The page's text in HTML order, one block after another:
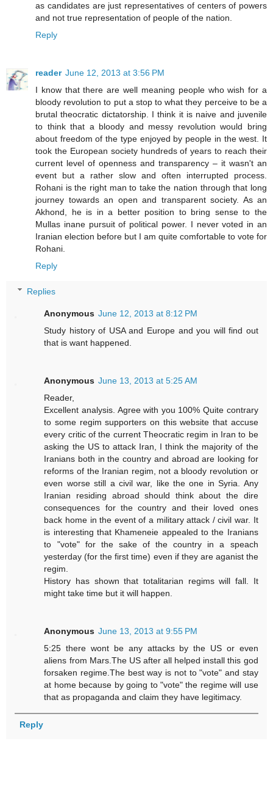
as candidates are just representatives of centers of powers
and not true representation of people of the nation.
Reply
reader June 12, 2013 at 3:56 PM
I know that there are well meaning people who wish for a
bloody revolution to put a stop to what they perceive to be a
brutal theocratic dictatorship. I think it is naive and juvenile
to think that a bloody and messy revolution would bring
about freedom of the type enjoyed by people in the west. It
took the European society hundreds of years to reach their
current level of openness and transparency – it wasn't an
event but a rather slow and often interrupted process.
Rohani is the right man to take the nation through that long
journey towards an open and transparent society. As an
Akhond, he is in a better position to bring sense to the
Mullas inane pursuit of political power. I never voted in an
Iranian election before but I am quite comfortable to vote for
Rohani.
Reply
Replies
Anonymous June 12, 2013 at 8:12 PM
Study history of USA and Europe and you will find out
that is want happened.
Anonymous June 13, 2013 at 5:25 AM
Reader,
Excellent analysis. Agree with you 100% Quite contrary
to some regim supporters on this website that accuse
every critic of the current Theocratic regim in Iran to be
asking the US to attack Iran, I think the majority of the
Iranians both in the country and abroad are looking for
reforms of the Iranian regim, not a bloody revolution or
even worse still a civil war, like the one in Syria. Any
Iranian residing abroad should think about the dire
consequences for the country and their loved ones
back home in the event of a military attack / civil war. It
is interesting that Khameneie appealed to the Iranians
to "vote" for the sake of the country in a speach
yesterday (for the first time) even if they are aganist the
regim.
History has shown that totalitarian regims will fall. It
might take time but it will happen.
Anonymous June 13, 2013 at 9:55 PM
5:25 there wont be any attacks by the US or even
aliens from Mars.The US after all helped install this god
forsaken regime.The best way is not to "vote" and stay
at home because by going to "vote" the regime will use
that as propaganda and claim they have legitimacy.
Reply